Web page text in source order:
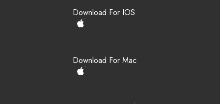
Download For IOS
Download For Mac